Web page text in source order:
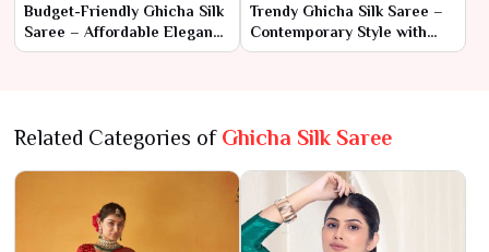
Budget-Friendly Ghicha Silk
Saree – Affordable Elegance
with Unique Texture
Trendy Ghicha Silk Saree –
Contemporary Style with
Classic Charm
Related Categories of Ghicha Silk Saree